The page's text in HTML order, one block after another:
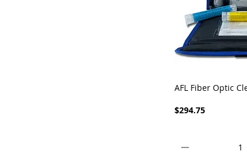
Quick
AFL Fiber Optic
Price
$294.75